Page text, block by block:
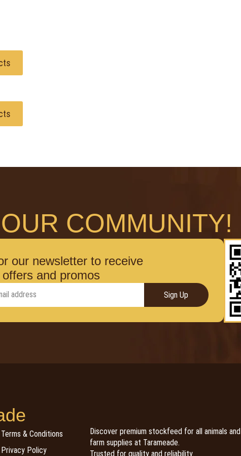
COMMUNITY!
our newsletter to receive
and promos
Sign Up
Terms & Conditions
Privacy Policy
Discover premium stockfeed for all animals and
farm supplies at Tarameade.
Trusted for quality and reliability.